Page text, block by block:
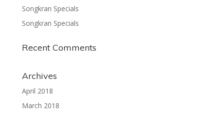
Songkran Specials
Songkran Specials
Recent Comments
Archives
April 2018
March 2018